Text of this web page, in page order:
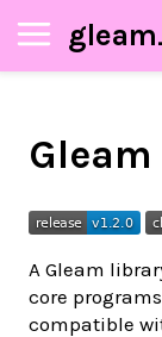
Gleam
A Gleam
core
compatible